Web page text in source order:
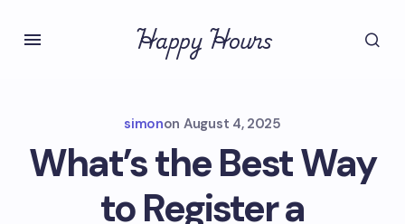
Happy Hours
simonon August 4, 2025
What’s the Best Way
to Register a